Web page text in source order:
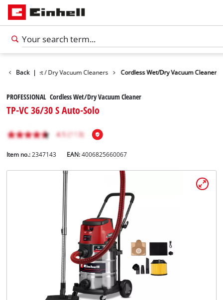
Back |Wet / Dry Vacuum Cleaners Cordless Wet/Dry Vacuum Cleaner
PROFESSIONAL Cordless Wet/Dry Vacuum Cleaner
TP-VC 36/30 S Auto-Solo
Item no.: 2347143 EAN:4006825660067